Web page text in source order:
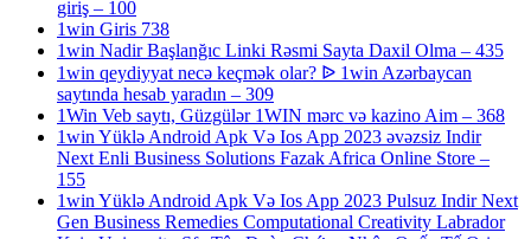
giriş – 100
1win Giris 738
1win Nadir Başlanğıc Linki Rəsmi Sayta Daxil Olma – 435
1win qeydiyyat necə keçmək olar? ᐉ 1win Azərbaycan
saytında hesab yaradın – 309
1Win Veb saytı, Güzgülər 1WIN mərc və kazino Aim – 368
1win Yüklə Android Apk Və Ios App 2023 əvəzsiz Indir
Next Enli Business Solutions Fazak Africa Online Store –
155
1win Yüklə Android Apk Və Ios App 2023 Pulsuz Indir Next
Gen Business Remedies Computational Creativity Labrador